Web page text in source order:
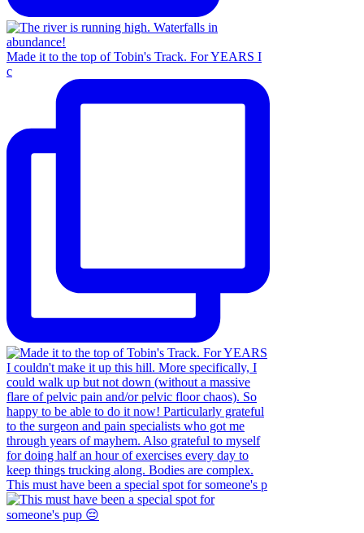
Made it to the top of Tobin's Track. For YEARS I
c
This must have been a special spot for someone's p